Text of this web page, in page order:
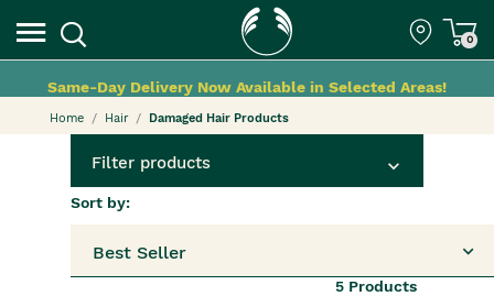
0
Same-Day Delivery Now Available in Selected Areas!
Home Hair Damaged Hair Products
Filter products
5Products
Sort by:
Best Seller